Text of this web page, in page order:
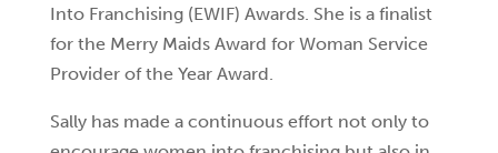
Into Franchising (EWIF) Awards. She is a finalist
for the Merry Maids Award for Woman Service
Provider of the Year Award.
Sally has made a continuous effort not only to